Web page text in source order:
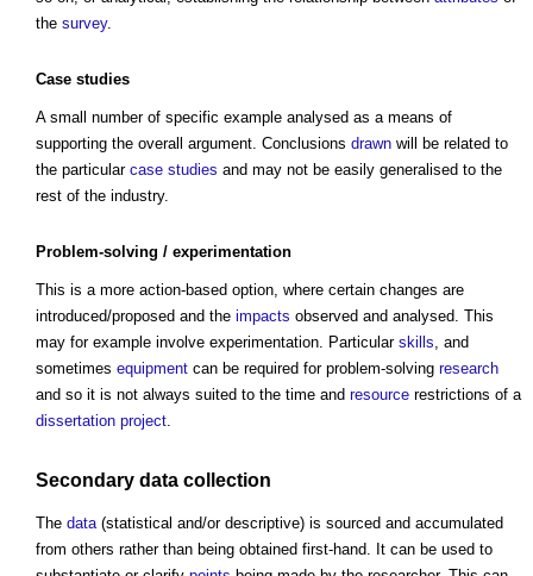
the survey.
Case studies
A small number of specific example analysed as a means of
supporting the overall argument. Conclusions drawn will be related to
the particular case studies and may not be easily generalised to the
rest of the industry.
Problem-solving / experimentation
This is a more action-based option, where certain changes are
introduced/proposed and the impacts observed and analysed. This
may for example involve experimentation. Particular skills, and
sometimes equipment can be required for problem-solving research
and so it is not always suited to the time and resource restrictions of a
dissertation project.
Secondary data collection
The data (statistical and/or descriptive) is sourced and accumulated
from others rather than being obtained first-hand. It can be used to